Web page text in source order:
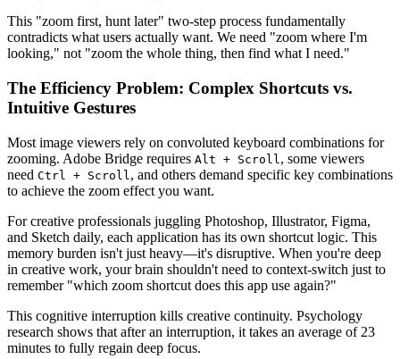
This "zoom first, hunt later" two-step process fundamentally
contradicts what users actually want. We need "zoom where I'm
looking," not "zoom the whole thing, then find what I need."
The Efficiency Problem: Complex Shortcuts vs.
Intuitive Gestures
Most image viewers rely on convoluted keyboard combinations for
zooming. Adobe Bridge requires Alt + Scroll , some viewers
need Ctrl + Scroll , and others demand specific key combinations
to achieve the zoom effect you want.
For creative professionals juggling Photoshop, Illustrator, Figma,
and Sketch daily, each application has its own shortcut logic. This
memory burden isn't just heavy—it's disruptive. When you're deep
in creative work, your brain shouldn't need to context-switch just to
remember "which zoom shortcut does this app use again?"
This cognitive interruption kills creative continuity. Psychology
research shows that after an interruption, it takes an average of 23
minutes to fully regain deep focus.